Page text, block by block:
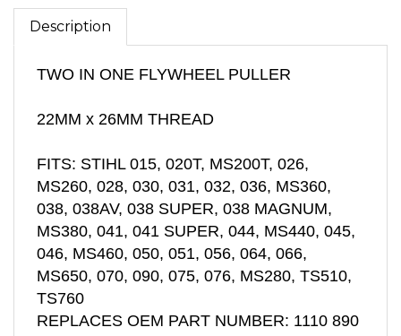
Description
MS260, 028, 030, 031, 032, 036, MS360,
038, 038AV, 038 SUPER, 038 MAGNUM,
MS380, 041, 041 SUPER, 044, MS440, 045,
046, MS460, 050, 051, 056, 064, 066,
MS650, 070, 090, 075, 076, MS280, TS510,
TS760
REPLACES OEM PART NUMBER: 1110 890
4500